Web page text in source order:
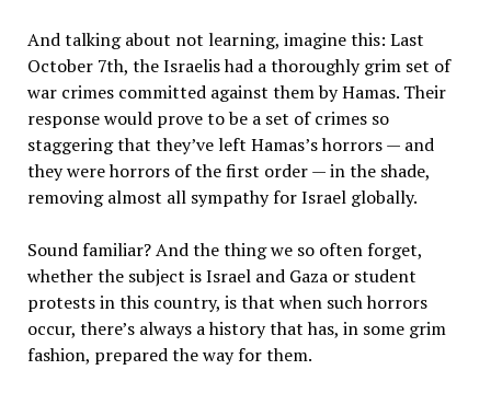
And talking about not learning, imagine this: Last
October 7th, the Israelis had a thoroughly grim set of
war crimes committed against them by Hamas. Their
response would prove to be a set of crimes so
staggering that they’ve left Hamas’s horrors — and
they were horrors of the first order — in the shade,
removing almost all sympathy for Israel globally.
Sound familiar? And the thing we so often forget,
whether the subject is Israel and Gaza or student
protests in this country, is that when such horrors
occur, there’s always a history that has, in some grim
fashion, prepared the way for them.